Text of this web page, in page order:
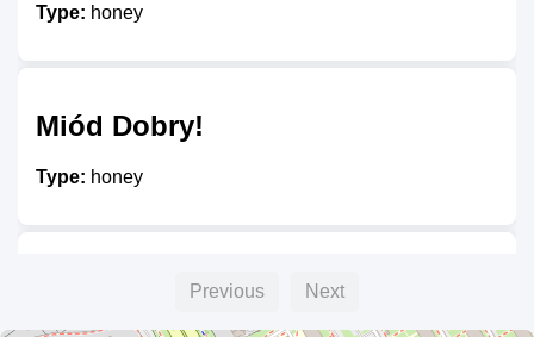
Type: honey
Miód Dobry!
Type: honey
Malinowy Bartnik
Previous Next